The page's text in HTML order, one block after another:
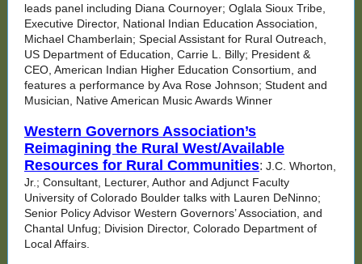
leads panel including Diana Cournoyer; Oglala Sioux Tribe,
Executive Director, National Indian Education Association,
Michael Chamberlain; Special Assistant for Rural Outreach,
US Department of Education, Carrie L. Billy; President &
CEO, American Indian Higher Education Consortium, and
features a performance by Ava Rose Johnson; Student and
Musician, Native American Music Awards Winner
Western Governors Association’s
Reimagining the Rural West/Available
Resources for Rural Communities: J.C. Whorton,
Jr.; Consultant, Lecturer, Author and Adjunct Faculty
University of Colorado Boulder talks with Lauren DeNinno;
Senior Policy Advisor Western Governors’ Association, and
Chantal Unfug; Division Director, Colorado Department of
Local Affairs.